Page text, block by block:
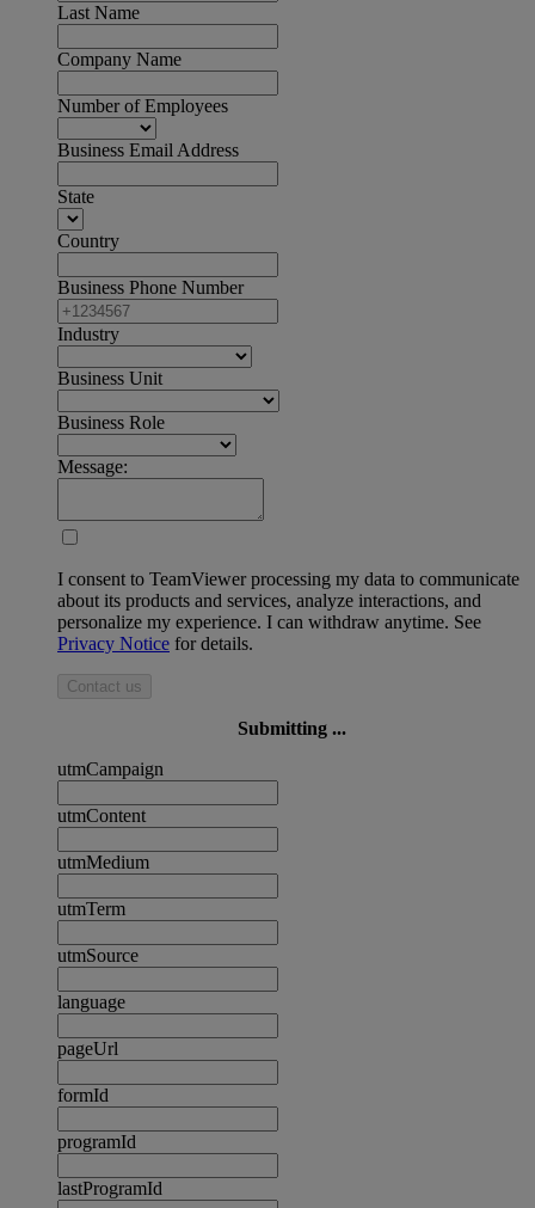
Last Name
Company Name
Number of Employees
Business Email Address
State
Country
Business Phone Number
Industry
Business Unit
Business Role
Message:
I consent to TeamViewer processing my data to communicate
about its products and services, analyze interactions, and
personalize my experience. I can withdraw anytime. See
Privacy Notice for details.
Contact us
Submitting ...
utmCampaign
utmContent
utmMedium
utmTerm
utmSource
language
pageUrl
formId
programId
lastProgramId